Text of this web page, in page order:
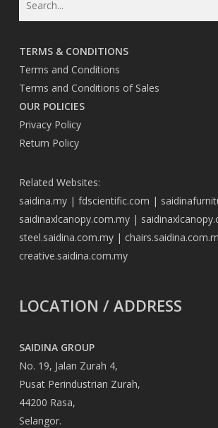
TERMS & CONDITIONS
Terms and Conditions
Terms and Conditions of Sales
OUR POLICIES
Privacy Policy
Return Policy
Related Websites:
saidina.my| fdscientific.com |
saidinaxlcanopy.com.my|
steel.saidina.com.my|
creative.saidina.com.my
LOCATION / ADDRESS
SAIDINA GROUP
No. 19, Jalan Zurah 4,
Pusat Perindustrian Zurah,
44200 Rasa,
Selangor.